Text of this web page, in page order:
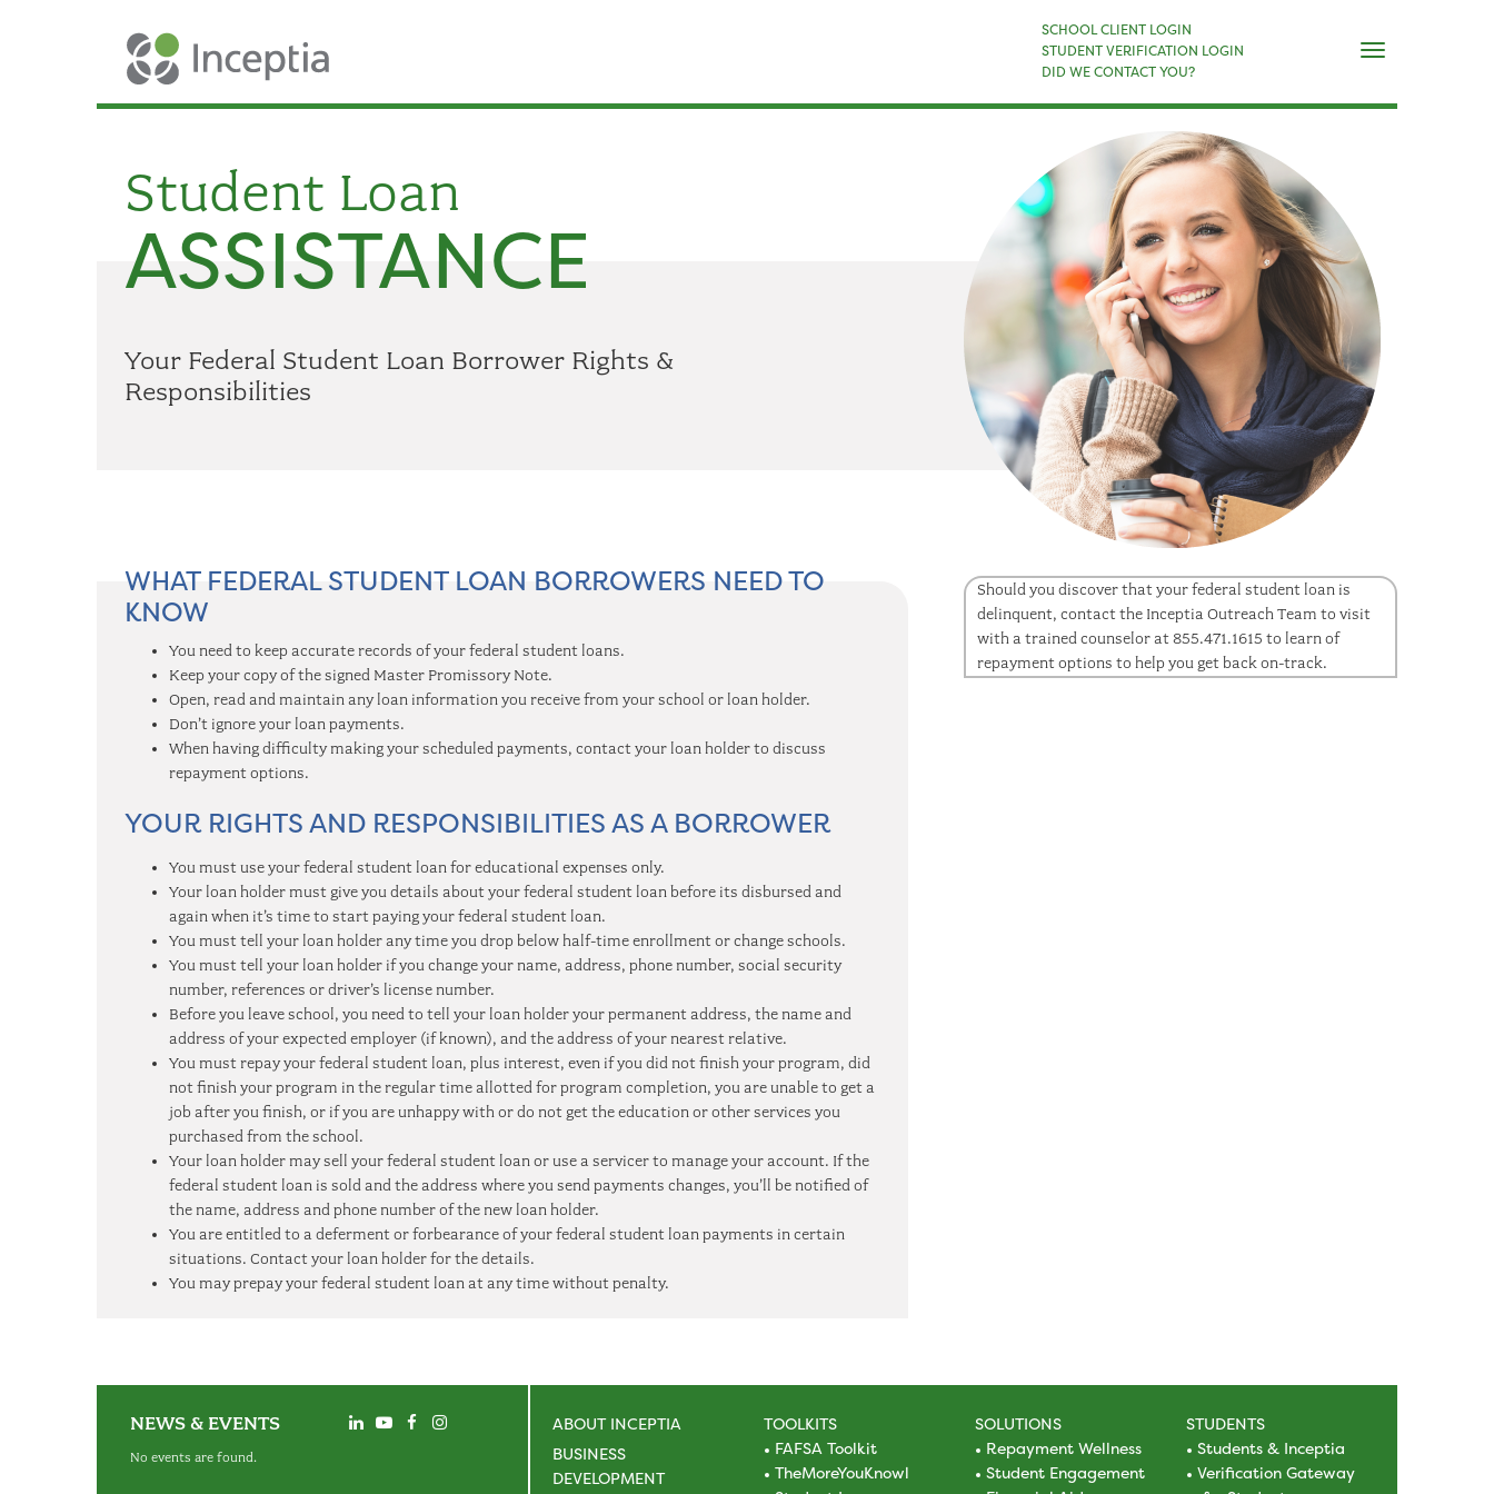
SCHOOL CLIENT LOGIN
STUDENT VERIFICATION LOGIN
DID WE CONTACT YOU?
Student Loan
ASSISTANCE
Your Federal Student Loan Borrower Rights &
Responsibilities
WHAT FEDERAL STUDENT LOAN BORROWERS NEED TO
KNOW
You need to keep accurate records of your federal student loans.
Keep your copy of the signed Master Promissory Note.
Open, read and maintain any loan information you receive from your school or loan holder.
Don’t ignore your loan payments.
When having difficulty making your scheduled payments, contact your loan holder to discuss
repayment options.
YOUR RIGHTS AND RESPONSIBILITIES AS A BORROWER
You must use your federal student loan for educational expenses only.
Your loan holder must give you details about your federal student loan before its disbursed and
again when it’s time to start paying your federal student loan.
You must tell your loan holder any time you drop below half-time enrollment or change schools.
You must tell your loan holder if you change your name, address, phone number, social security
number, references or driver’s license number.
Before you leave school, you need to tell your loan holder your permanent address, the name and
address of your expected employer (if known), and the address of your nearest relative.
You must repay your federal student loan, plus interest, even if you did not finish your program, did
not finish your program in the regular time allotted for program completion, you are unable to get a
job after you finish, or if you are unhappy with or do not get the education or other services you
purchased from the school.
Your loan holder may sell your federal student loan or use a servicer to manage your account. If the
federal student loan is sold and the address where you send payments changes, you’ll be notified of
the name, address and phone number of the new loan holder.
You are entitled to a deferment or forbearance of your federal student loan payments in certain
situations. Contact your loan holder for the details.
You may prepay your federal student loan at any time without penalty.
Should you discover that your federal student loan is
delinquent, contact the Inceptia Outreach Team to visit
with a trained counselor at 855.471.1615 to learn of
repayment options to help you get back on-track.
NEWS & EVENTS
No events are found.
ABOUT INCEPTIA
BUSINESS
DEVELOPMENT
TOOLKITS
FAFSA Toolkit
TheMoreYouKnowl
SOLUTIONS
Repayment Wellness
Student Engagement
STUDENTS
Students & Inceptia
Verification Gateway